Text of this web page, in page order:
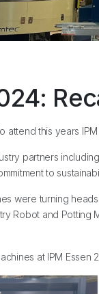
attend this years
partners
to
were turning
Robot and Potting
at IPM Essen